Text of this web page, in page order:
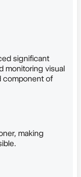
significant
monitoring visual
component of
making